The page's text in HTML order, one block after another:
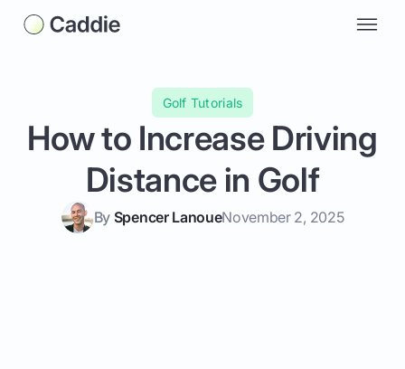
Golf Tutorials
How to Increase Driving
Distance in Golf
By Spencer LanoueNovember 2, 2025